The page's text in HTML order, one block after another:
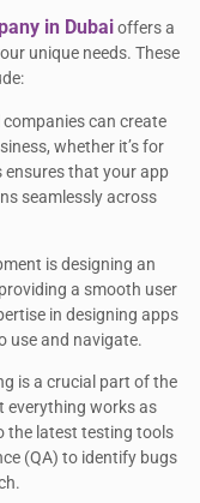
in Dubaioffers a
unique needs. These
companies can create
whether it’s for
ensures that your app
seamlessly across
is designing an
a smooth user
in designing apps
use and navigate.
is a crucial part of the
everything works as
the latest testing tools
(QA) to identify bugs